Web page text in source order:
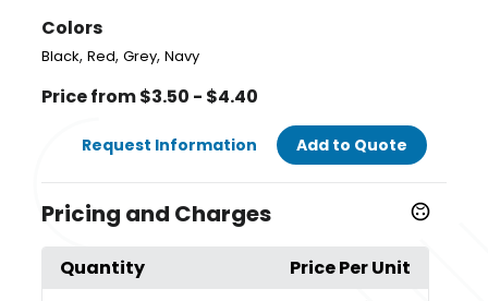
Colors
Black,Red,Grey,Navy
Price from $3.50 - $4.40
Request Information Add to Quote
Pricing and Charges
Quantity
Price Per Unit